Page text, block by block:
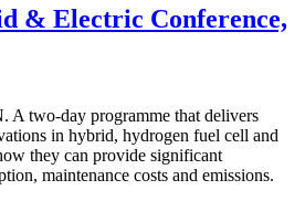
& Electric Conference,
two-day programme that delivers
in hybrid, hydrogen fuel cell and
they can provide significant
maintenance costs and emissions.